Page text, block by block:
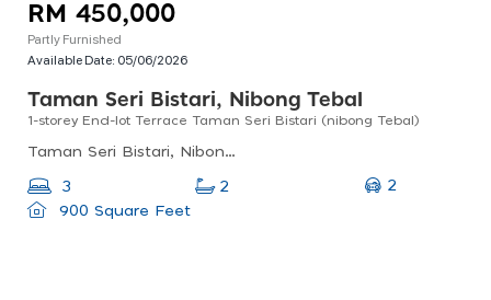
RM 450,000
Partly Furnished
Available Date: 05/06/2026
Taman Seri Bistari, Nibong Tebal
1-storey End-lot Terrace Taman Seri Bistari (nibong Tebal)
Taman Seri Bistari, Nibong Tebal, Penang, Malaysia
3 2
2
900 Square Feet